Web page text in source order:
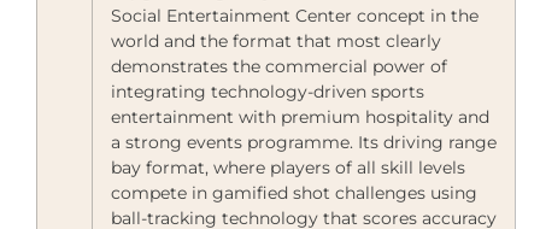
Social Entertainment Center concept in the
world and the format that most clearly
demonstrates the commercial power of
integrating technology-driven sports
entertainment with premium hospitality and
a strong events programme. Its driving range
bay format, where players of all skill levels
compete in gamified shot challenges using
ball-tracking technology that scores accuracy